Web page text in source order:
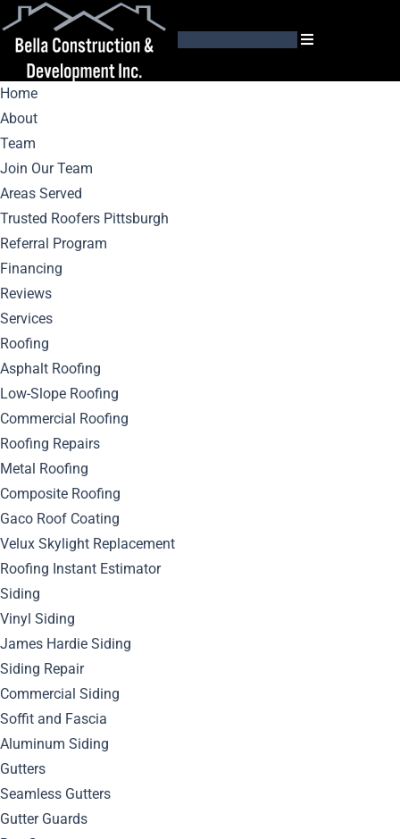
Home
About
Team
Join Our Team
Areas Served
Trusted Roofers Pittsburgh
Referral Program
Financing
Reviews
Services
Roofing
Asphalt Roofing
Low-Slope Roofing
Commercial Roofing
Roofing Repairs
Metal Roofing
Composite Roofing
Gaco Roof Coating
Velux Skylight Replacement
Roofing Instant Estimator
Siding
Vinyl Siding
James Hardie Siding
Siding Repair
Commercial Siding
Soffit and Fascia
Aluminum Siding
Gutters
Seamless Gutters
Gutter Guards
Mastic Siding
Maintenance:
Home’s Exterior
Looking Pristine